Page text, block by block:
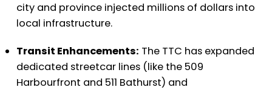
city and province injected millions of dollars into
local infrastructure.
Transit Enhancements: The TTC has expanded
dedicated streetcar lines (like the 509
Harbourfront and 511 Bathurst) and